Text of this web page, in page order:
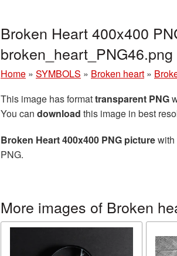
Broken Heart 400x400
broken_heart_PNG46.png
Home » SYMBOLS » Broken heart »
This image has formattransparent PNG
You can download this image in best
Broken Heart 400x400 PNG picturewith
PNG.
More images of Broken